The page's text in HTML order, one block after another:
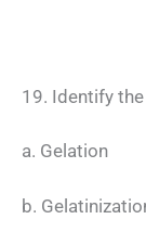
19. Identify
a. Gelation
b.